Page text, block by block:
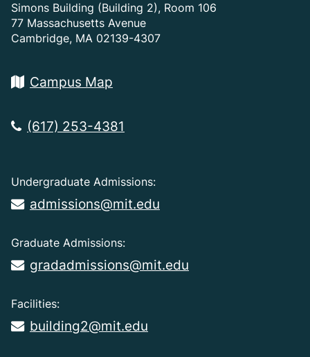
Simons Building (Building 2), Room 106
77 Massachusetts Avenue
Cambridge, MA 02139-4307
Campus Map
(617) 253-4381
Undergraduate Admissions:
admissions@mit.edu
Graduate Admissions:
gradadmissions@mit.edu
Facilities:
building2@mit.edu